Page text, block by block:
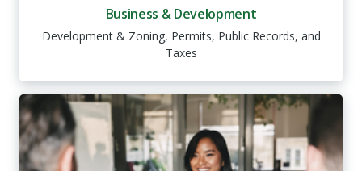
Business & Development
Development & Zoning, Permits, Public Records, and
Taxes